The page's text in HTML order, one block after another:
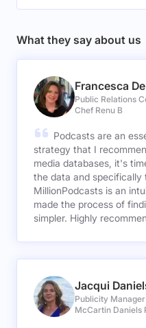
What they say about us
Francesca
Public Relations
Chef Renu B
Podcasts are an
strategy that I
media databases, it's
the data and specifically
MillionPodcasts is an
made the process of
simpler. Highly
Jacqui
Publicity Manager
McCartin Daniels